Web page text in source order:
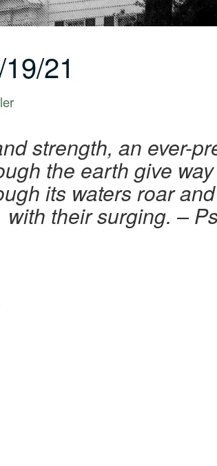
21
strength, an ever-
the earth give
its waters roar
with their surging. –